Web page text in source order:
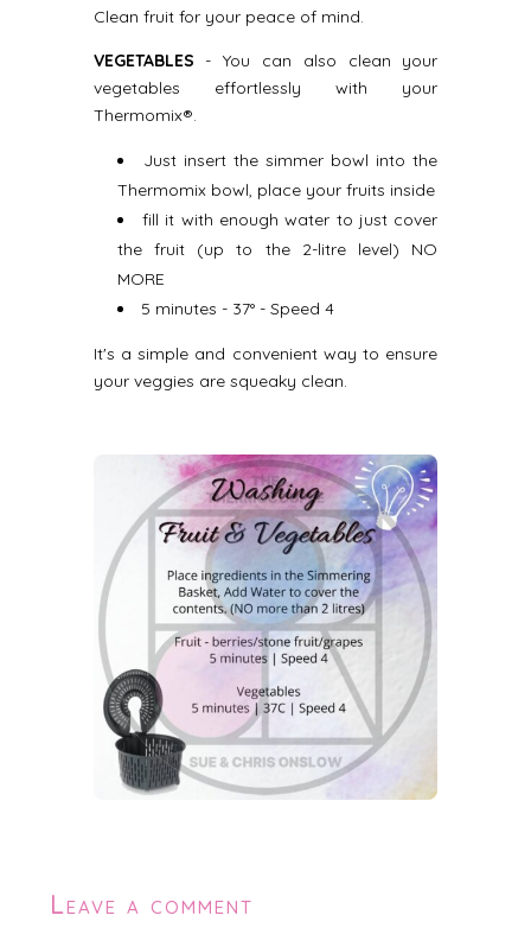
Clean fruit for your peace of mind.
VEGETABLES - You can also clean your
vegetables effortlessly with your
Thermomix®.
Just insert the simmer bowl into the
Thermomix bowl, place your fruits inside
fill it with enough water to just cover
the fruit (up to the 2-litre level) NO
MORE
5 minutes - 37° - Speed 4
It's a simple and convenient way to ensure
your veggies are squeaky clean.
Leave a comment